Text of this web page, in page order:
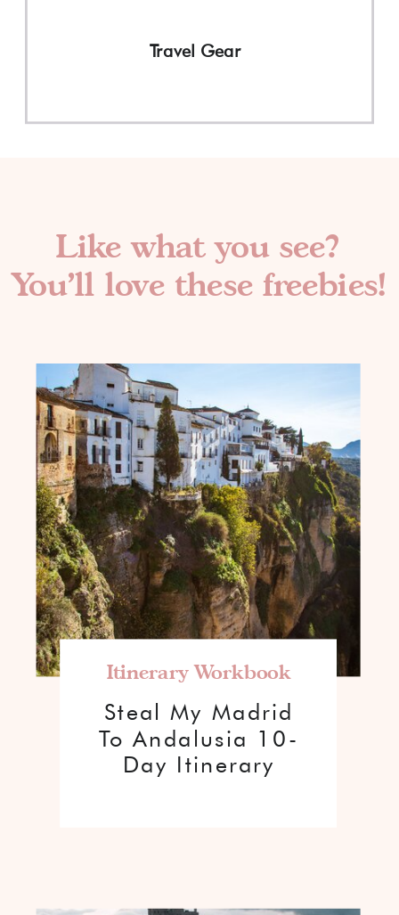
Travel Gear
Steal My Madrid
To Andalusia 10-
Day Itinerary
Itinerary Workbook
Like what you see?
You'll love these freebies!